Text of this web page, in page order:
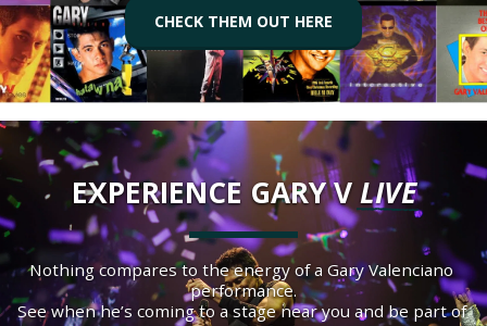
CHECK THEM OUT HERE
EXPERIENCE GARY V LIVE
Nothing compares to the energy of a Gary Valenciano
performance.
See when he’s coming to a stage near you and be part of